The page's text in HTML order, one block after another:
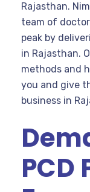
Rajasthan.
team of
peak by
in Rajasthan.
methods and
you and give
business in
PCD